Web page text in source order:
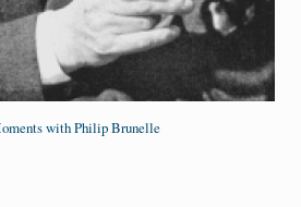
with Philip Brunelle